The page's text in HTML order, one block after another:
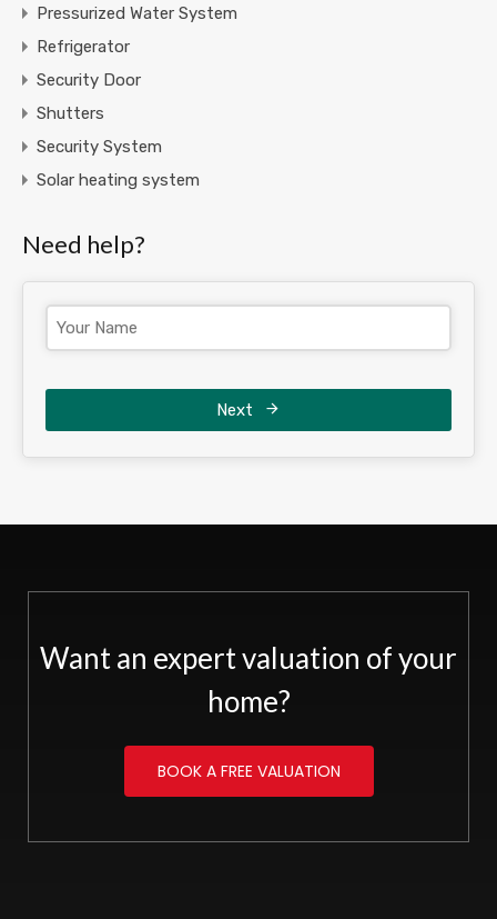
Pressurized Water System
Refrigerator
Security Door
Shutters
Security System
Solar heating system
Need help?
Next
Want an expert valuation of your
home?
BOOK A FREE VALUATION